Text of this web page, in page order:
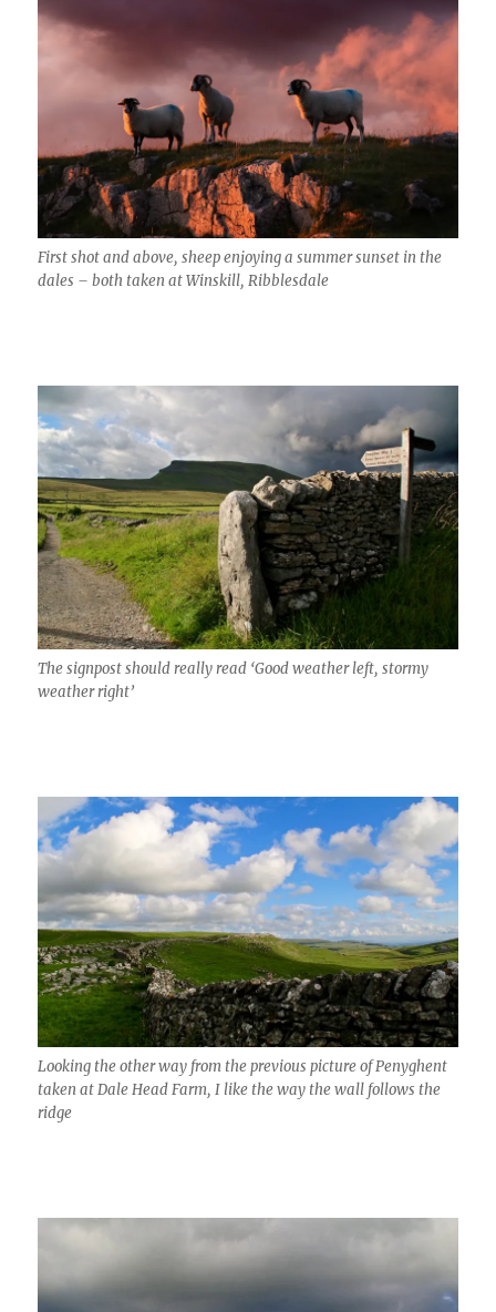
First shot and above, sheep enjoying a summer sunset in the
dales – both taken at Winskill, Ribblesdale
The signpost should really read ‘Good weather left, stormy
weather right’
Looking the other way from the previous picture of Penyghent
taken at Dale Head Farm, I like the way the wall follows the
ridge